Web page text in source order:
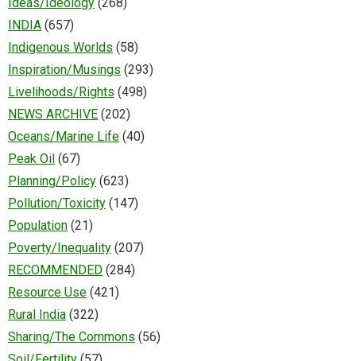
INDIA (657)
Indigenous Worlds (58)
Inspiration/Musings (293)
Livelihoods/Rights (498)
NEWS ARCHIVE (202)
Oceans/Marine Life (40)
Peak Oil (67)
Planning/Policy (623)
Pollution/Toxicity (147)
Population (21)
Poverty/Inequality (207)
RECOMMENDED (284)
Resource Use (421)
Rural India (322)
Sharing/The Commons (56)